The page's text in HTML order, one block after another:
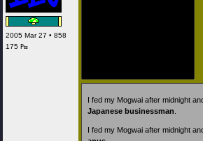
2005 Mar 27 • 858
175 ₧
I fed my Mogwai after midnight
Japanese businessman
I fed my Mogwai after midnight